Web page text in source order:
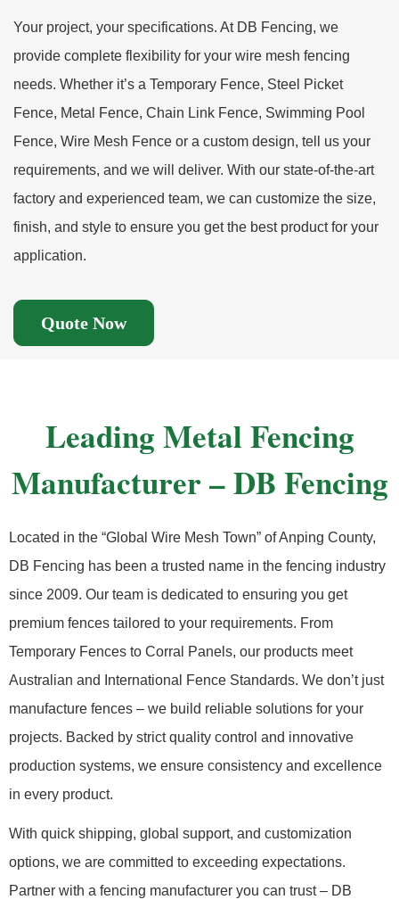
Your project, your specifications. At DB Fencing, we
provide complete flexibility for your wire mesh fencing
needs. Whether it’s a Temporary Fence, Steel Picket
Fence, Metal Fence, Chain Link Fence, Swimming Pool
Fence, Wire Mesh Fence or a custom design, tell us your
requirements, and we will deliver. With our state-of-the-art
factory and experienced team, we can customize the size,
finish, and style to ensure you get the best product for your
application.
Quote Now
Leading Metal Fencing
Manufacturer – DB Fencing
Located in the “Global Wire Mesh Town” of Anping County,
DB Fencing has been a trusted name in the fencing industry
since 2009. Our team is dedicated to ensuring you get
premium fences tailored to your requirements. From
Temporary Fences to Corral Panels, our products meet
Australian and International Fence Standards. We don’t just
manufacture fences – we build reliable solutions for your
projects. Backed by strict quality control and innovative
production systems, we ensure consistency and excellence
in every product.
With quick shipping, global support, and customization
options, we are committed to exceeding expectations.
Partner with a fencing manufacturer you can trust – DB